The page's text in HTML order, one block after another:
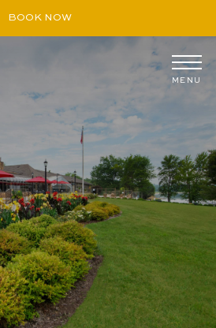
BOOK NOW
MENU
W F S
28 29 30 31 1
4 5 6 7
11 12 13 14 15
18 19 20 21 22
25 26 27 28 29